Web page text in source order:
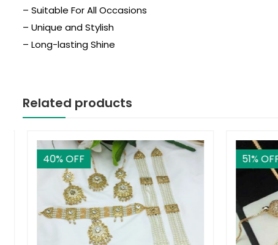
– Suitable For All Occasions
– Unique and Stylish
– Long-lasting Shine
Related products
40% OFF 51% OFF